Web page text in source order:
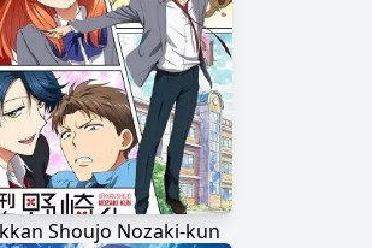
Shoujo Nozaki-kun